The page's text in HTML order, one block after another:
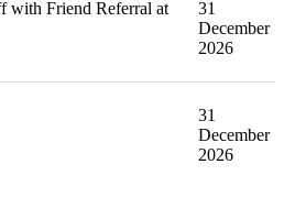
with Friend Referral at
31
December
2026
31
December
2026